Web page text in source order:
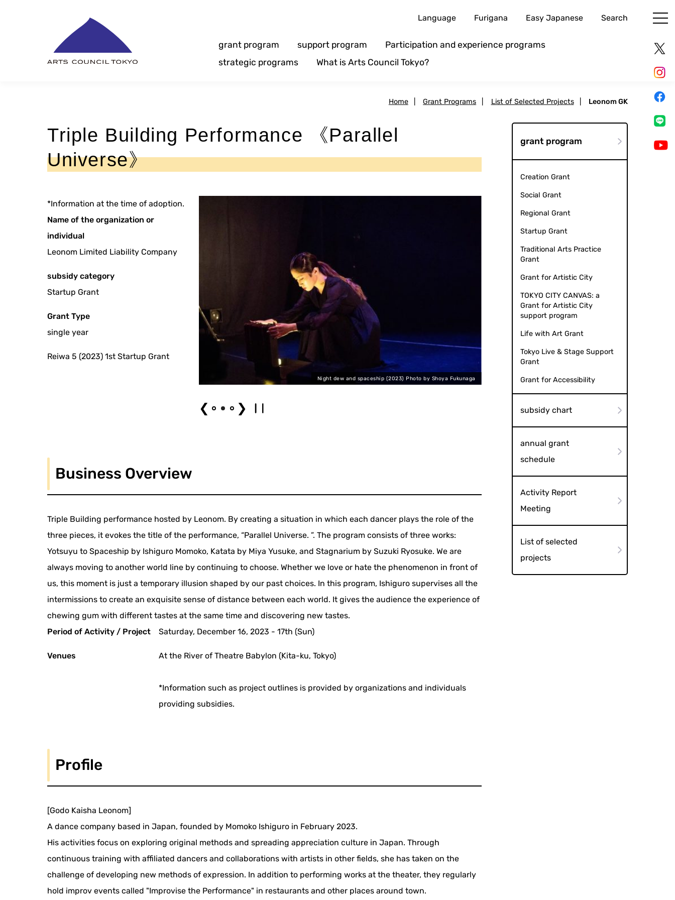
Language Furigana Easy Japanese Search
grant program support program
Participation and experience programs
strategic programs
What is Arts Council Tokyo?
Home Grant Programs List of Selected Projects Leonom GK
Triple Building Performance 《Parallel
Universe》
*Information at the time of adoption.
Name of the organization or
individual
Leonom Limited Liability Company
subsidy category
Startup Grant
Grant Type
single year
Reiwa 5 (2023) 1st Startup Grant
Night dew and spaceship (2023) Photo by Shoya Fukunaga
❮ ❯
Business Overview
Triple Building performance hosted by Leonom. By creating a situation in which each dancer plays the role of the
three pieces, it evokes the title of the performance, “Parallel Universe. ”. The program consists of three works:
Yotsuyu to Spaceship by Ishiguro Momoko, Katata by Miya Yusuke, and Stagnarium by Suzuki Ryosuke. We are
always moving to another world line by continuing to choose. Whether we love or hate the phenomenon in front of
us, this moment is just a temporary illusion shaped by our past choices. In this program, Ishiguro supervises all the
intermissions to create an exquisite sense of distance between each world. It gives the audience the experience of
chewing gum with different tastes at the same time and discovering new tastes.
Period of Activity / Project
Saturday, December 16, 2023 - 17th (Sun)
Venues At the River of Theatre Babylon (Kita-ku, Tokyo)
*Information such as project outlines is provided by organizations and individuals
providing subsidies.
Profile
[Godo Kaisha Leonom]
A dance company based in Japan, founded by Momoko Ishiguro in February 2023.
His activities focus on exploring original methods and spreading appreciation culture in Japan. Through
continuous training with affiliated dancers and collaborations with artists in other fields, she has taken on the
challenge of developing new methods of expression. In addition to performing works at the theater, they regularly
hold improv events called "Improvise the Performance" in restaurants and other places around town.
grant program
Creation Grant
Social Grant
Regional Grant
Startup Grant
Traditional Arts Practice
Grant
Grant for Artistic City
TOKYO CITY CANVAS: a
Grant for Artistic City
support program
Life with Art Grant
Tokyo Live & Stage Support
Grant
Grant for Accessibility
subsidy chart
annual grant
schedule
Activity Report
Meeting
List of selected
projects